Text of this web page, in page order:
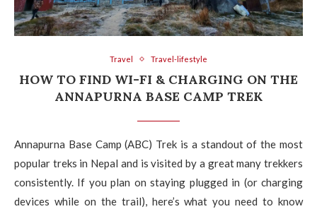
Travel Travel-lifestyle
HOW TO FIND WI-FI & CHARGING ON THE
ANNAPURNA BASE CAMP TREK
Annapurna Base Camp (ABC) Trek is a standout of the most
popular treks in Nepal and is visited by a great many trekkers
consistently. If you plan on staying plugged in (or charging
devices while on the trail), here’s what you need to know